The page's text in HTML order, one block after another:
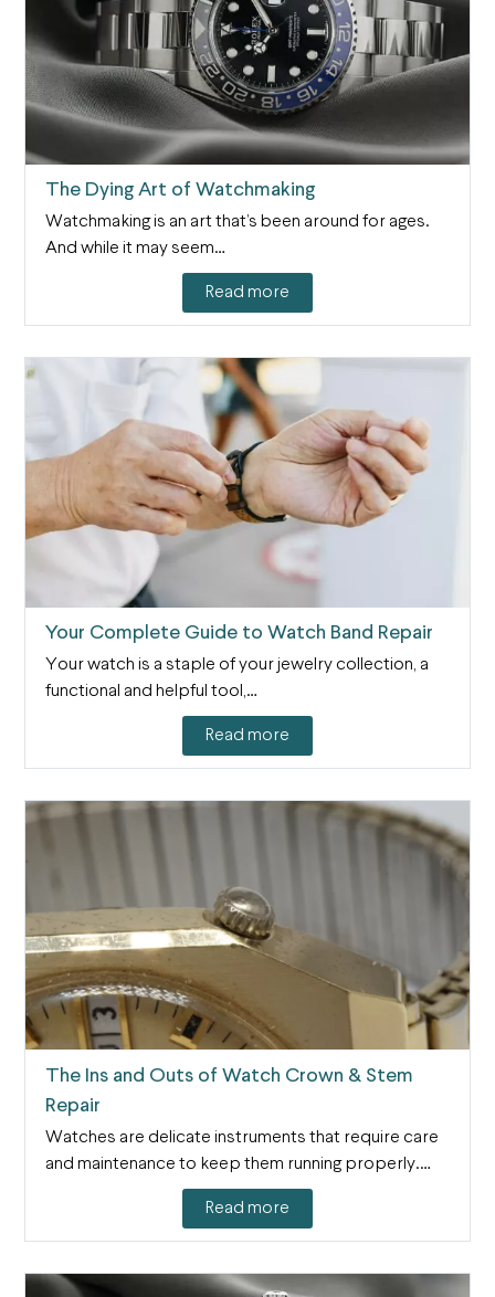
The Dying Art of Watchmaking
Watchmaking is an art that’s been around for ages.
And while it may seem…
Read more
Your Complete Guide to Watch Band Repair
Your watch is a staple of your jewelry collection, a
functional and helpful tool,…
Read more
The Ins and Outs of Watch Crown & Stem
Repair
Watches are delicate instruments that require care
and maintenance to keep them running properly.…
Read more